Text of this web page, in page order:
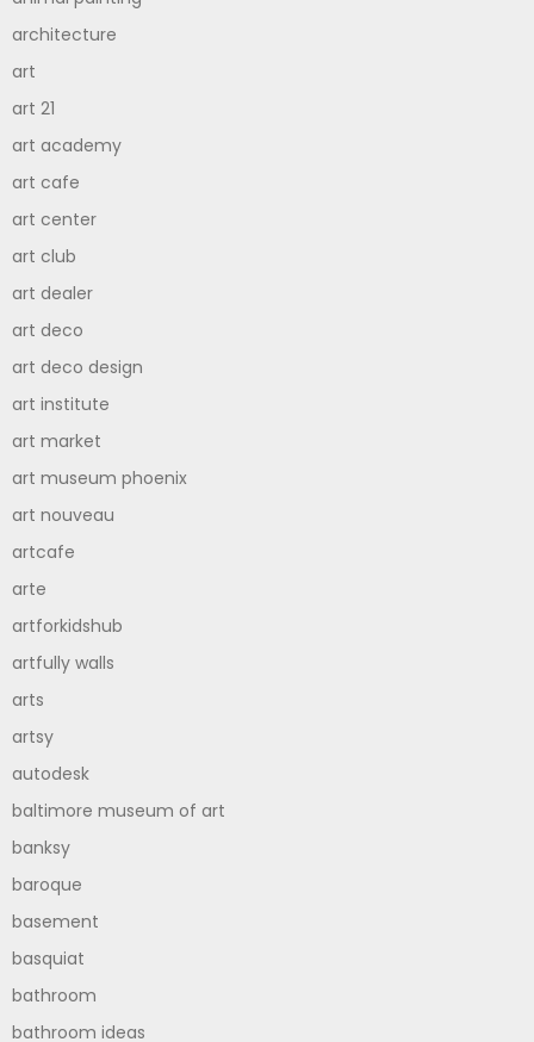
architecture
art
art 21
art academy
art cafe
art center
art club
art dealer
art deco
art deco design
art institute
art market
art museum phoenix
art nouveau
artcafe
arte
artforkidshub
artfully walls
arts
artsy
autodesk
baltimore museum of art
banksy
baroque
basement
basquiat
bathroom
bathroom ideas